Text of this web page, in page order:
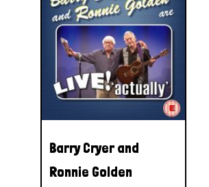
Barry Cryer and
Ronnie Golden